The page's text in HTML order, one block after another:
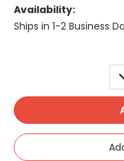
Availability:
Ships in 1-2 Business